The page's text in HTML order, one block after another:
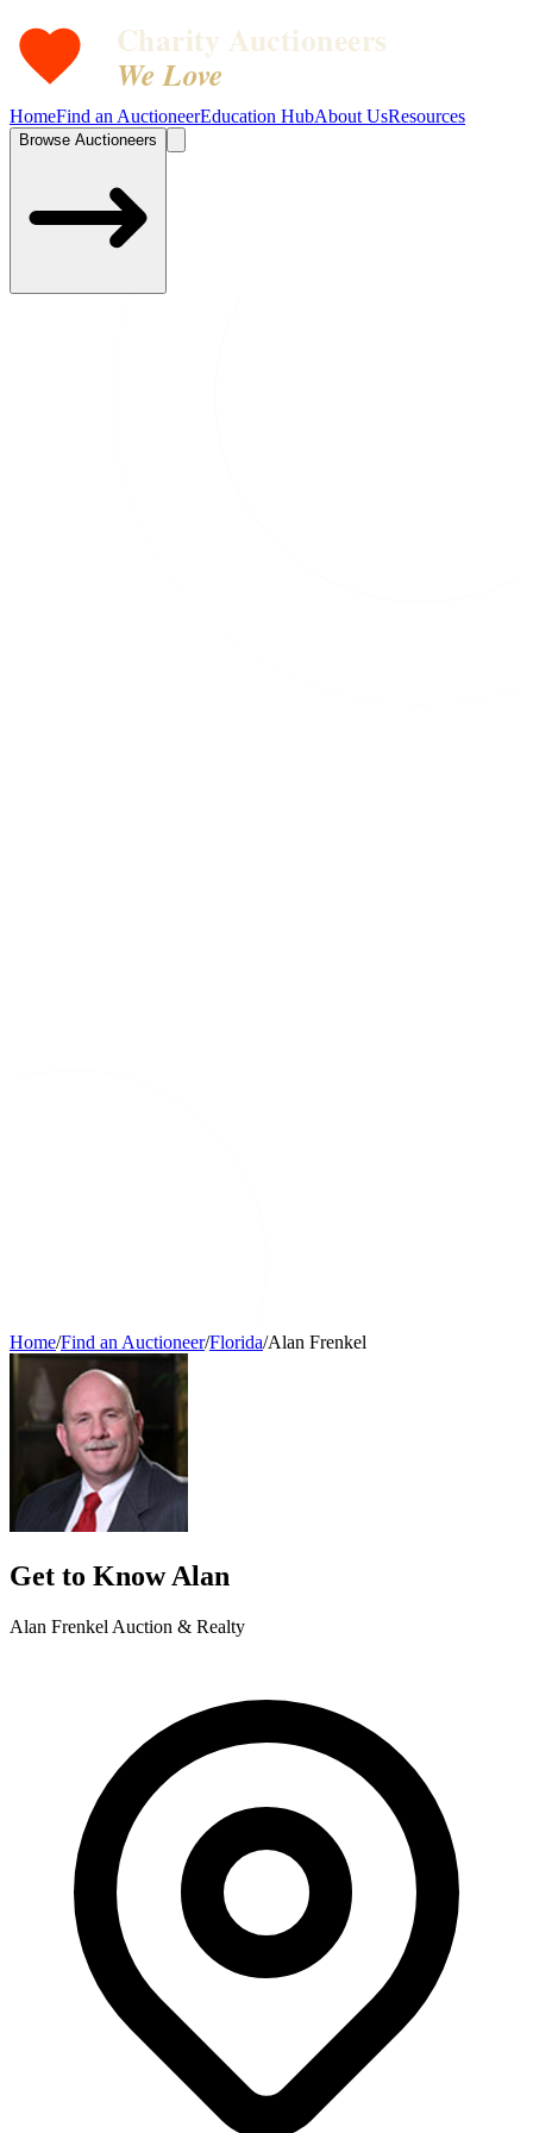
Charity Auctioneers
We Love
HomeFind an AuctioneerEducation HubAbout UsResources
Browse Auctioneers
Home/Find an Auctioneer/Florida/Alan Frenkel
Get to Know Alan
Alan Frenkel Auction & Realty